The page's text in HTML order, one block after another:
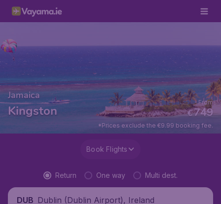
Jamaica
Kingston €749
From
*Prices exclude the €9.99 booking fee.
Book Flights
Return One way Multi dest.
DUB Dublin (Dublin Airport), Ireland